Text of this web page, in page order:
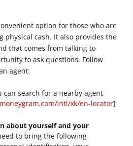
option for those who are
physical cash. It also provides the
that comes from talking to
to ask questions. Follow
agent:
can search for a nearby agent
intl/xk/en-locator]
about yourself and your
to bring the following